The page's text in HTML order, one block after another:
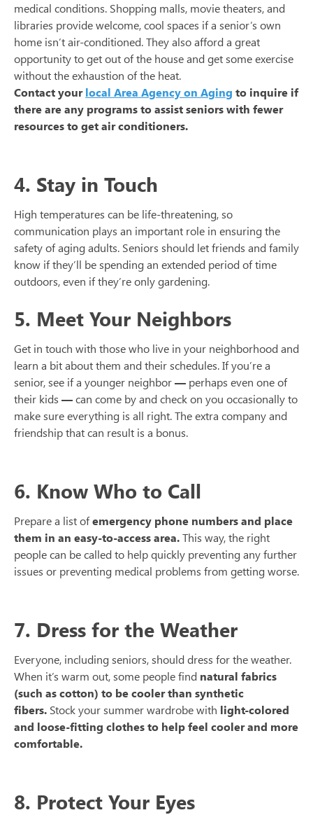
medical conditions. Shopping malls, movie theaters, and
libraries provide welcome, cool spaces if a senior’s own
home isn’t air-conditioned. They also afford a great
opportunity to get out of the house and get some exercise
without the exhaustion of the heat.
Contact yourlocal Area Agency on Aging to inquire if
there are any programs to assist seniors with fewer
resources to get air conditioners.
4. Stay in Touch
High temperatures can be life-threatening, so
communication plays an important role in ensuring the
safety of aging adults. Seniors should let friends and family
know if they’ll be spending an extended period of time
outdoors, even if they’re only gardening.
5. Meet Your Neighbors
Get in touch with those who live in your neighborhood and
learn a bit about them and their schedules. If you’re a
senior, see if a younger neighbor— perhaps even one of
their kids —can come by and check on you occasionally to
make sure everything is all right. The extra company and
friendship that can result is a bonus.
6. Know Who to Call
Prepare a list ofemergency phone numbers and place
them in an easy-to-access area.This way, the right
people can be called to help quickly preventing any further
issues or preventing medical problems from getting worse.
7. Dress for the Weather
Everyone, including seniors, should dress for the weather.
When it’s warm out, some people find natural fabrics
(such as cotton) to be cooler than synthetic
fibers. Stock your summer wardrobe with light-colored
and loose-fitting clothes to help feel cooler and more
comfortable.
8. Protect Your Eyes